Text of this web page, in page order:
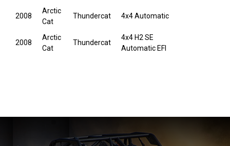
2008
Arctic
Cat
Thundercat 4x4 Automatic
2008
Arctic
Cat
Thundercat
4x4 H2 SE
Automatic EFI